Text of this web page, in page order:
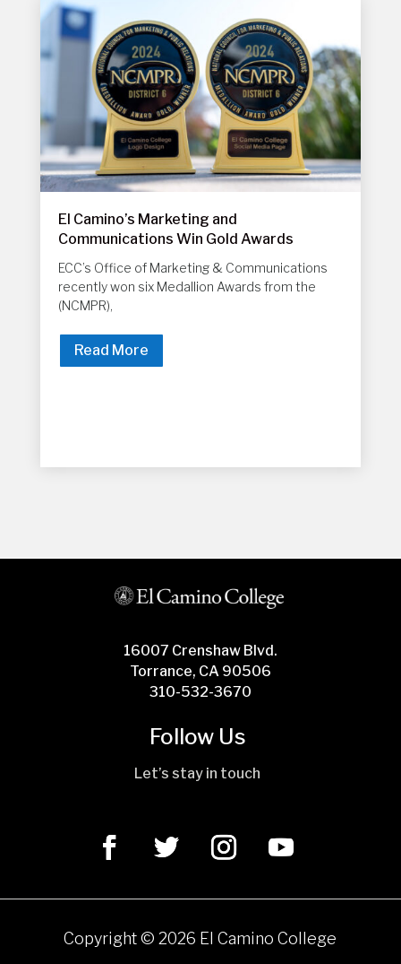
El Camino’s Marketing and
Communications Win Gold Awards
ECC’s Office of Marketing & Communications
recently won six Medallion Awards from the
(NCMPR),
Read More
16007 Crenshaw Blvd.
Torrance, CA 90506
310-532-3670
Follow Us
Let’s stay in touch
Copyright © 2026 El Camino College